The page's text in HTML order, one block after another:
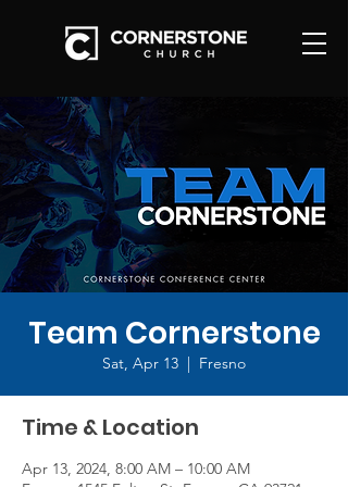
Team Cornerstone
Sat, Apr 13
  |
Fresno
Time & Location
Apr 13, 2024, 8:00 AM – 10:00 AM